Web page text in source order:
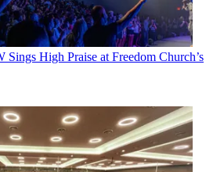
Sings High Praise at Freedom Church’s